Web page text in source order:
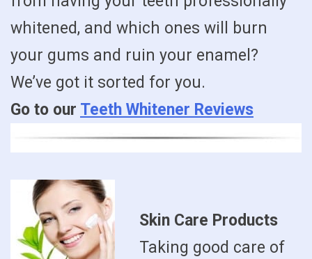
whitened, and which ones will burn
your gums and ruin your enamel?
We’ve got it sorted for you.
Go to our Teeth Whitener Reviews
Skin Care Products
Taking good care of